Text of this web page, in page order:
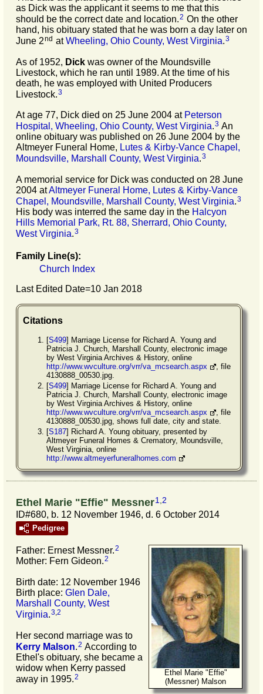
as Dick was the applicant it seems to me that this
should be the correct date and location.2 On the other
hand, his obituary stated that he was born a day later on
June 2nd atWheeling, Ohio County, West Virginia.3
As of 1952, Dick was owner of the Moundsville
Livestock, which he ran until 1989. At the time of his
death, he was employed with United Producers
Livestock.3
At age 77, Dick died on 25 June 2004 at Peterson
Hospital, Wheeling, Ohio County, West Virginia.3 An
online obituary was published on 26 June 2004 by the
Altmeyer Funeral Home, Lutes & Kirby-Vance Chapel,
Moundsville, Marshall County, West Virginia.3
A memorial service for Dick was conducted on 28 June
2004 atAltmeyer Funeral Home, Lutes & Kirby-Vance
Chapel, Moundsville, Marshall County, West Virginia.3
His body was interred the same day in the Halcyon
Hills Memorial Park, Rt. 88, Sherrard, Ohio County,
West Virginia.3
Family Line(s):
Church Index
Last Edited Date=10 Jan 2018
Citations
[S499] Marriage License for Richard A. Young and
Patricia J. Church, Marshall County, electronic image
by West Virginia Archives & History, online
http://www.wvculture.org/vrr/va_mcsearch.aspx
, file
4130888_00530.jpg.
[S499] Marriage License for Richard A. Young and
Patricia J. Church, Marshall County, electronic image
by West Virginia Archives & History, online
http://www.wvculture.org/vrr/va_mcsearch.aspx
, file
4130888_00530.jpg, shows full date, city and state.
[S187] Richard A. Young obituary, presented by
Altmeyer Funeral Homes & Crematory, Moundsville,
West Virginia, online
http://www.altmeyerfuneralhomes.com
Ethel Marie "Effie" Messner1,2
ID#680, b. 12 November 1946, d. 6 October 2014
Pedigree
Ethel Marie "Effie"
(Messner) Malson
Father: Ernest Messner. 2
Mother: Fern Gideon.2
Birth date: 12 November 1946
Birth place: Glen Dale,
Marshall County, West
Virginia.3,2
Her second marriage was to
Kerry Malson.2 According to
Ethel's obituary, she became a
widow when Kerry passed
away in 1995.2